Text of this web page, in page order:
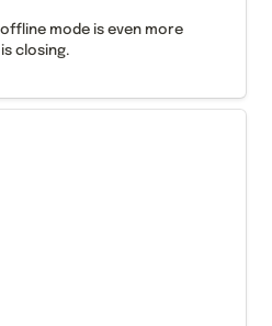
mode is even more
closing.
Consultant Cost